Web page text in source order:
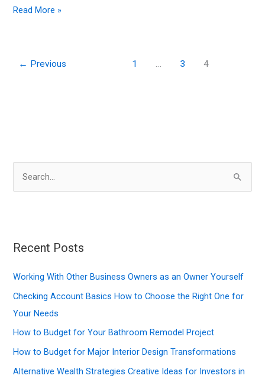
Importance
Response
Read More »
← Previous 1 3 4
h
f
Recent Posts
Working With Other Business Owners as an Owner Yourself
Checking Account Basics How to Choose the Right One for
Your Needs
How to Budget for Your Bathroom Remodel Project
How to Budget for Major Interior Design Transformations
Alternative Wealth Strategies Creative Ideas for Investors in